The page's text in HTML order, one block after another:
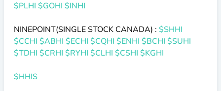
$PLHI $GOHI $INHI
NINEPOINT(SINGLE STOCK CANADA) : $SHHI
$CCHI $ABHI $ECHI $CQHI $ENHI $BCHI $SUHI
$TDHI $CRHI $RYHI $CLHI $CSHI $KGHI
$HHIS